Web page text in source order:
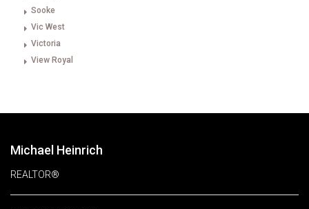
Sooke
Vic West
Victoria
View Royal
Michael Heinrich
REALTOR®